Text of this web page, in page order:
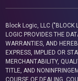
Block Logic, LLC
LOGIC PROVIDES THE
WARRANTIES, AND
EXPRESS, IMPLIED OR
MERCHANTABILITY,
TITLE, AND
COURSE OF DEALING,